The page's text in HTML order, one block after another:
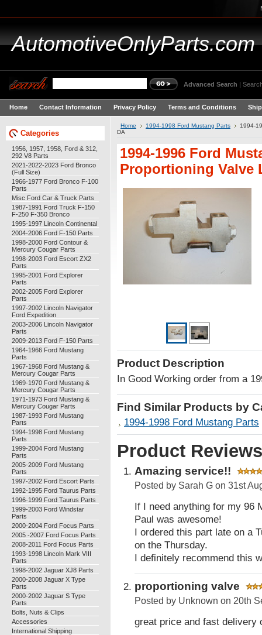
AutomotiveOnlyParts.com
Advanced Search |
Home Contact Information Privacy Policy Terms and Conditions
Categories
1956, 1957, 1958, Ford & 312,
292 V8 Parts
2021-2022-2023 Ford Bronco
(Full Size)
1966-1977 Ford Bronco F-100
Parts
Misc Ford Car & Truck Parts
1987-1991 Ford Truck F-150
F-250 F-350 Bronco
1995-1997 Lincoln Continental
2004-2006 Ford F-150 Parts
1998-2000 Ford Contour &
Mercury Cougar Parts
1998-2003 Ford Escort ZX2
Parts
1995-2001 Ford Explorer
Parts
2002-2005 Ford Explorer
Parts
1997-2002 Lincoln Navigator
Ford Expedition
2003-2006 Lincoln Navigator
Parts
2009-2013 Ford F-150 Parts
1964-1966 Ford Mustang
Parts
1967-1968 Ford Mustang &
Mercury Cougar Parts
1969-1970 Ford Mustang &
Mercury Cougar Parts
1971-1973 Ford Mustang &
Mercury Cougar Parts
1987-1993 Ford Mustang
Parts
1994-1998 Ford Mustang
Parts
1999-2004 Ford Mustang
Parts
2005-2009 Ford Mustang
Parts
1997-2002 Ford Escort Parts
1992-1995 Ford Taurus Parts
1996-1999 Ford Taurus Parts
1999-2003 Ford Windstar
Parts
2000-2004 Ford Focus Parts
2005 -2007 Ford Focus Parts
2008-2011 Ford Focus Parts
1993-1998 Lincoln Mark VIII
Parts
1998-2002 Jaguar XJ8 Parts
2000-2008 Jaguar X Type
Parts
2000-2002 Jaguar S Type
Parts
Bolts, Nuts & Clips
Accessories
International Shipping
Home 1994-1998 Ford Mustang Parts
1994-
DA
1994-1996 Ford
Proportioning Valve
Product Description
In Good Working order from a
Find Similar Products by
1994-1998 Ford Mustang Parts
Product Reviews
Amazing service!!
Posted by Sarah G on 31st
If I need anything for my 96
Paul was awesome!
I ordered this part late on a
on the Thursday.
I definitely recommend this
proportioning valve
Posted by Unknown on 20th
great price and fast delivery